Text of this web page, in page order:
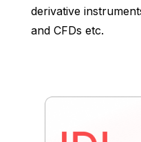
derivative
and CFDs etc.